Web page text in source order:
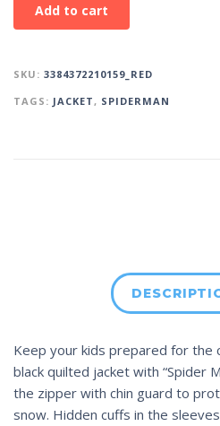
Add to cart
SKU: 3384372210159_RED
TAGS: JACKET , SPIDERMAN
Keep your kids prepared for the
black quilted jacket with “Spider
the zipper with chin guard to
snow. Hidden cuffs in the